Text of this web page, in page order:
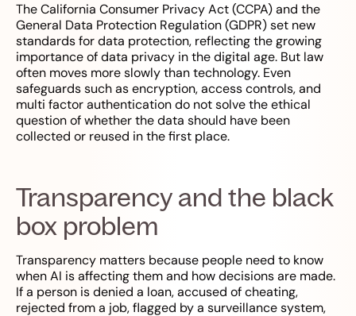
The California Consumer Privacy Act (CCPA) and the
General Data Protection Regulation (GDPR) set new
standards for data protection, reflecting the growing
importance of data privacy in the digital age. But law
often moves more slowly than technology. Even
safeguards such as encryption, access controls, and
multi factor authentication do not solve the ethical
question of whether the data should have been
collected or reused in the first place.
Transparency and the black
box problem
Transparency matters because people need to know
when AI is affecting them and how decisions are made.
If a person is denied a loan, accused of cheating,
rejected from a job, flagged by a surveillance system,